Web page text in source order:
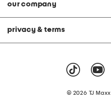
our company
privacy & terms
© 2026 TJ Maxx